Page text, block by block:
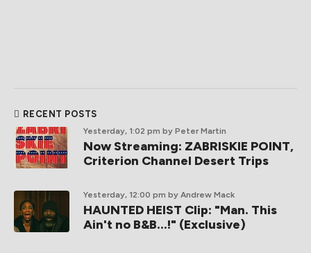
RECENT POSTS
Yesterday, 1:02 pm by Peter Martin
Now Streaming: ZABRISKIE POINT,
Criterion Channel Desert Trips
Yesterday, 12:00 pm by Andrew Mack
HAUNTED HEIST Clip: "Man. This
Ain't no B&B...!" (Exclusive)